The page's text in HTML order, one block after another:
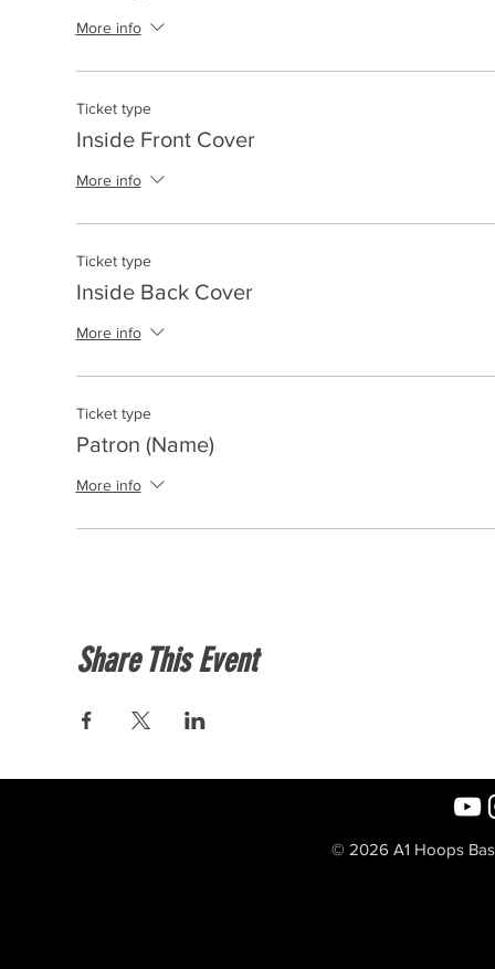
More info
Ticket type
Inside Front Cover
More info
Ticket type
Inside Back Cover
More info
Ticket type
Patron (Name)
More info
Share This Event
© 2026 A1 Hoops